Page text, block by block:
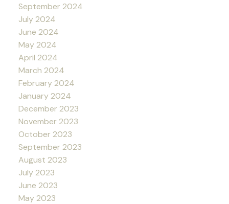
September 2024
July 2024
June 2024
May 2024
April 2024
March 2024
February 2024
January 2024
December 2023
November 2023
October 2023
September 2023
August 2023
July 2023
June 2023
May 2023